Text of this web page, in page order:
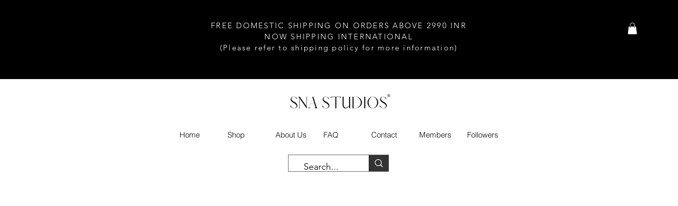
FREE DOMESTIC SHIPPING ON ORDERS ABOVE 2990 INR
NOW SHIPPING INTERNATIONAL
(Please refer to shipping policy for more information)
Home Shop About Us FAQ Contact Members Followers